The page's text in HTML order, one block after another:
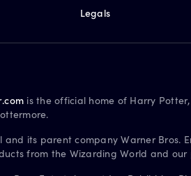
Legals
is the official home of Harry
its parent company Warner Bros.
from the Wizarding World and our